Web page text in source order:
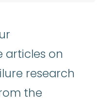
articles on
research
the